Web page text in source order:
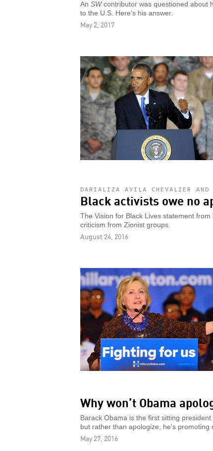
An SWcontributor was questioned about
to the U.S. Here's his answer.
May 2, 2017
DARIALIZA AVILA CHEVALIER AND
Black activists owe no
The Vision for Black Lives statement
criticism from Zionist groups.
August 24, 2016
Why won’t Obama
Barack Obama is the first sitting
but rather than apologize, he's promoting
May 27, 2016